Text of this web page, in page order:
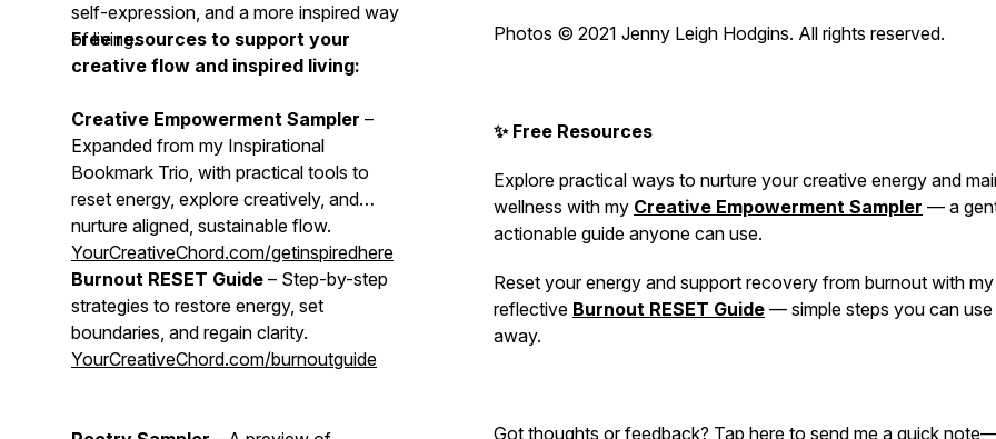
self-expression, and a more inspired way
of living.
Free resources to support your
creative flow and inspired living:
Creative Empowerment Sampler –
Expanded from my Inspirational
Bookmark Trio, with practical tools to
reset energy, explore creatively, and
nurture aligned, sustainable flow.
YourCreativeChord.com/getinspiredhere
Burnout RESET Guide – Step-by-step
strategies to restore energy, set
boundaries, and regain clarity.
YourCreativeChord.com/burnoutguide
Photos © 2021 Jenny Leigh Hodgins. All rights reserved.
✨ Free Resources
Explore practical ways to nurture your creative energy and
wellness with my Creative Empowerment Sampler — a
actionable guide anyone can use.
Reset your energy and support recovery from burnout with
reflective Burnout RESET Guide — simple steps you can use
away.
Got thoughts or feedback? Tap here to send me a quick